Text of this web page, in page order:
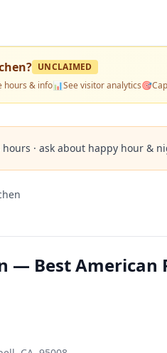
? UNCLAIMED
hours & info📊See visitor analytics🎯
hours · ask about happy hour &
— Best American